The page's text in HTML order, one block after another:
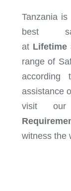
Tanzania
best
at Lifetime
range of
assistance
visit
witness the